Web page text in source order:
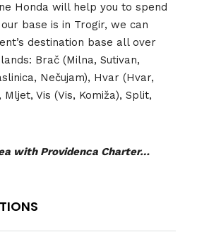
Honda will help you to spend
base is in Trogir, we can
destination base all over
Brač (Milna, Sutivan,
Nečujam), Hvar (Hvar,
Vis (Vis, Komiža), Split,
with Providenca Charter…